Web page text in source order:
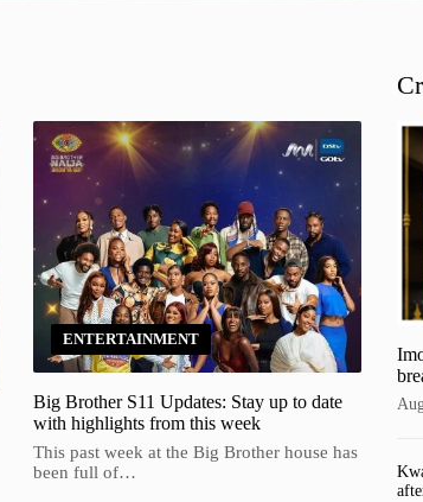
ENTERTAINMENT
Big Brother S11 Updates: Stay up to date
with highlights from this week
This past week at the Big Brother house has
been full of…